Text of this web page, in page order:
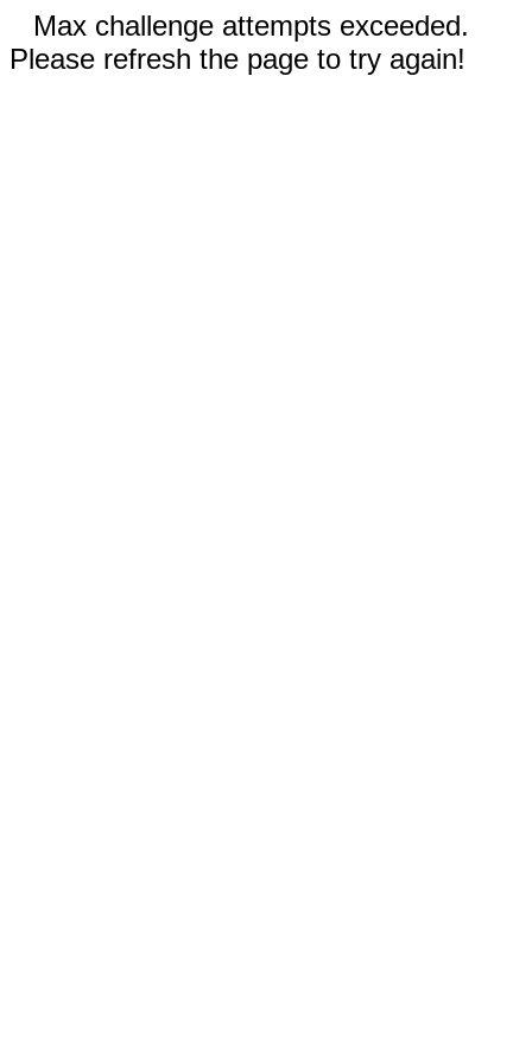
Max challenge attempts exceeded.
Please refresh the page to try again!